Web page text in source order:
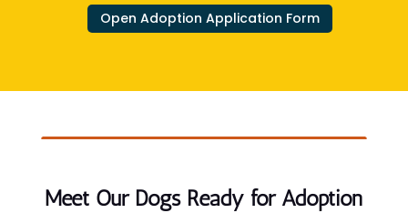
Open Adoption Application Form
Meet Our Dogs Ready for Adoption